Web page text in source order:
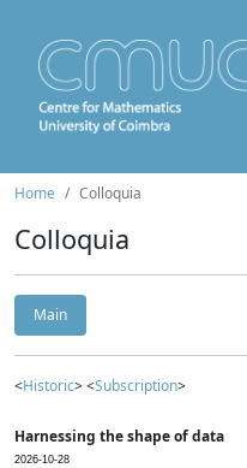
Home Colloquia
Colloquia
Main
<Historic> <Subscription>
Harnessing the shape of data
2026-10-28